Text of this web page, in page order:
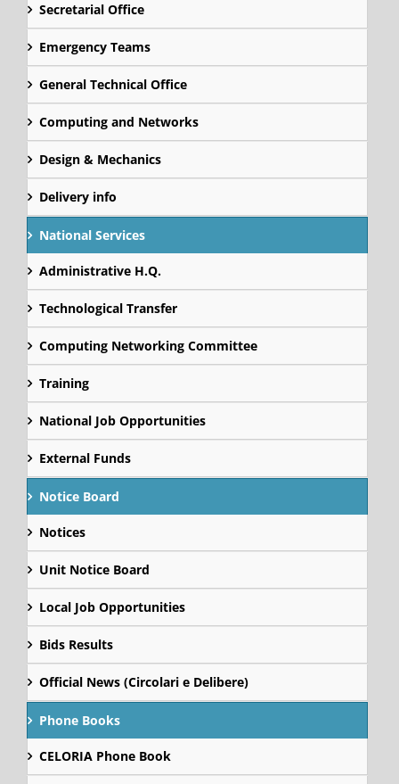
Secretarial Office
Emergency Teams
General Technical Office
Computing and Networks
Design & Mechanics
Delivery info
National Services
Administrative H.Q.
Technological Transfer
Computing Networking Committee
Training
National Job Opportunities
External Funds
Notice Board
Notices
Unit Notice Board
Local Job Opportunities
Bids Results
Official News (Circolari e Delibere)
Phone Books
CELORIA Phone Book